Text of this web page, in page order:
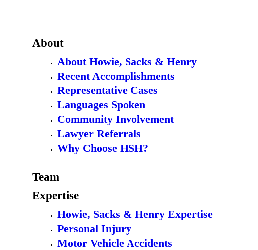
About
About Howie, Sacks & Henry
Recent Accomplishments
Representative Cases
Languages Spoken
Community Involvement
Lawyer Referrals
Why Choose HSH?
Team
Expertise
Howie, Sacks & Henry Expertise
Personal Injury
Motor Vehicle Accidents